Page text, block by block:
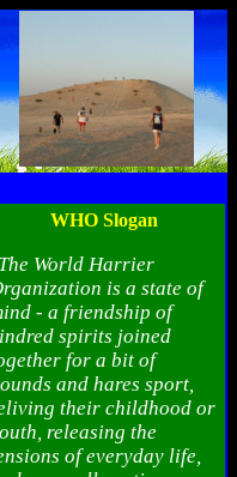
WHO Slogan
World Harrier
is a state of
- a friendship of
spirits joined
for a bit of
and hares sport,
their childhood or
releasing the
of everyday life,